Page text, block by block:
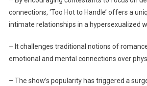
connections, ‘Too Hot to Handle’ offers a
intimate relationships in a hypersexualized
– It challenges traditional notions of
emotional and mental connections over
– The show’s popularity has triggered a